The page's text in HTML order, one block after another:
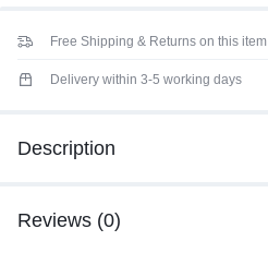
Free Shipping & Returns on this item
Delivery within 3-5 working days
Description
Reviews (0)